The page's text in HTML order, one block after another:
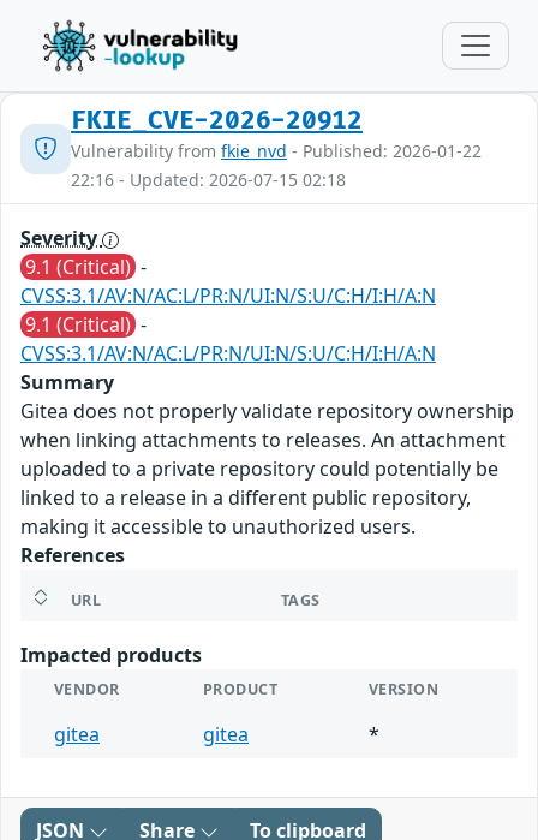
FKIE_CVE-2026-20912
Vulnerability from fkie_nvd - Published: 2026-01-22
22:16 - Updated: 2026-07-15 02:18
Severity
9.1 (Critical) -
CVSS:3.1/AV:N/AC:L/PR:N/UI:N/S:U/C:H/I:H/A:N
9.1 (Critical) -
CVSS:3.1/AV:N/AC:L/PR:N/UI:N/S:U/C:H/I:H/A:N
Summary
Gitea does not properly validate repository ownership
when linking attachments to releases. An attachment
uploaded to a private repository could potentially be
linked to a release in a different public repository,
making it accessible to unauthorized users.
References
URL TAGS
Impacted products
VENDOR PRODUCT VERSION
gitea gitea *
JSON Share To clipboard